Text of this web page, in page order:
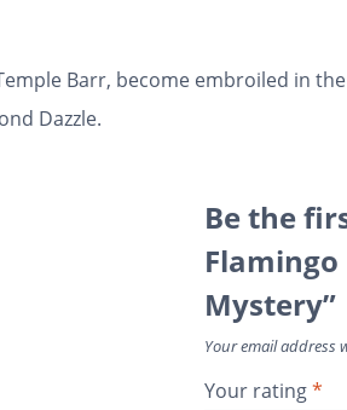
Barr, become embroiled in
Dazzle.
Be the
Mystery”
Your email address
Your rating*